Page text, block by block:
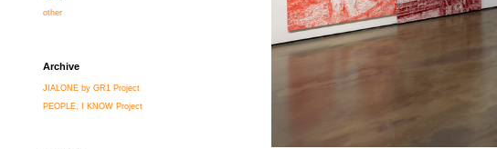
other
Archive
JIALONE by GR1 Project
PEOPLE, I KNOW Project